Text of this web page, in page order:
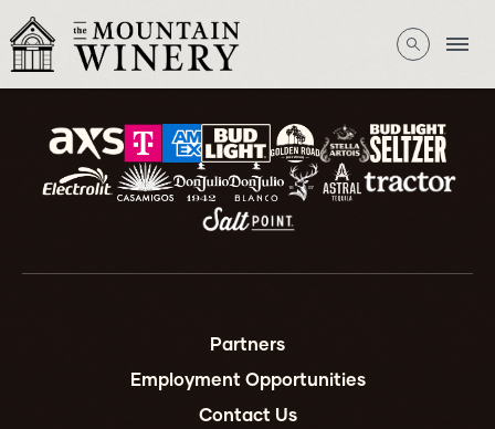
Partners
Employment Opportunities
Contact Us